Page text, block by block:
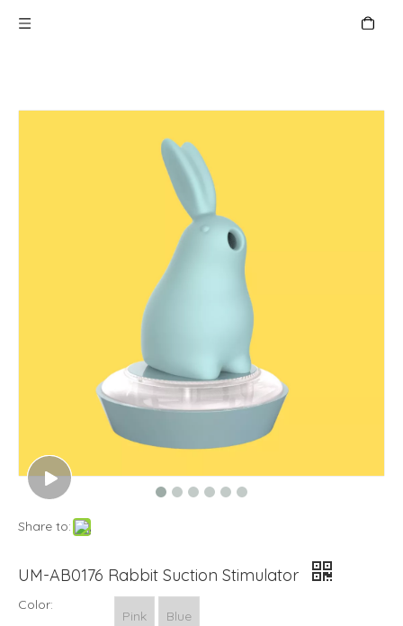
Share to:
UM-AB0176 Rabbit Suction Stimulator
Color:
Pink Blue